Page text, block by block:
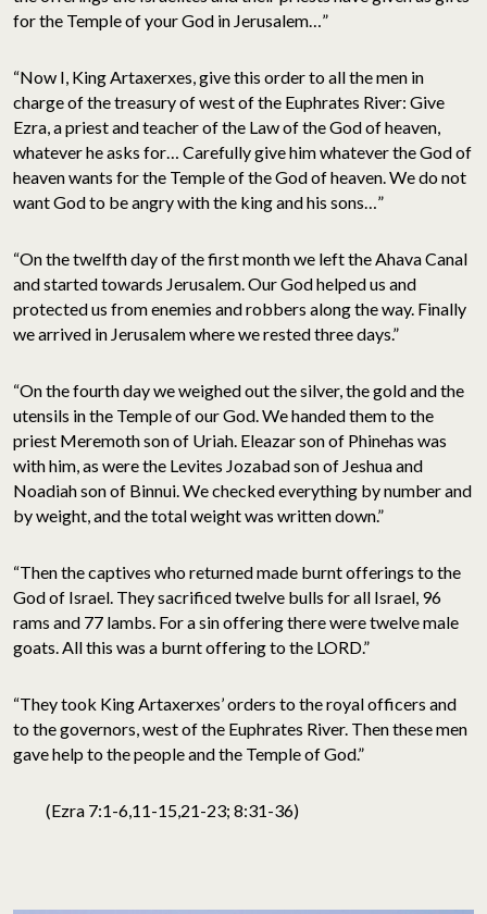
for the Temple of your God in Jerusalem…”
“Now I, King Artaxerxes, give this order to all the men in
charge of the treasury of west of the Euphrates River: Give
Ezra, a priest and teacher of the Law of the God of heaven,
whatever he asks for… Carefully give him whatever the God of
heaven wants for the Temple of the God of heaven. We do not
want God to be angry with the king and his sons…”
“On the twelfth day of the first month we left the Ahava Canal
and started towards Jerusalem. Our God helped us and
protected us from enemies and robbers along the way. Finally
we arrived in Jerusalem where we rested three days.”
“On the fourth day we weighed out the silver, the gold and the
utensils in the Temple of our God. We handed them to the
priest Meremoth son of Uriah. Eleazar son of Phinehas was
with him, as were the Levites Jozabad son of Jeshua and
Noadiah son of Binnui. We checked everything by number and
by weight, and the total weight was written down.”
“Then the captives who returned made burnt offerings to the
God of Israel. They sacrificed twelve bulls for all Israel, 96
rams and 77 lambs. For a sin offering there were twelve male
goats. All this was a burnt offering to the LORD.”
“They took King Artaxerxes’ orders to the royal officers and
to the governors, west of the Euphrates River. Then these men
gave help to the people and the Temple of God.”
(Ezra 7:1-6,11-15,21-23; 8:31-36)